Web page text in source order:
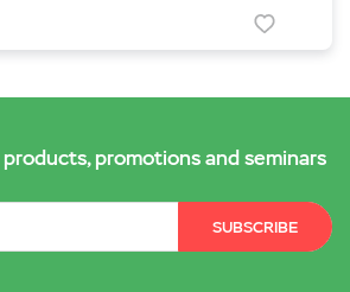
promotions and seminars
SUBSCRIBE